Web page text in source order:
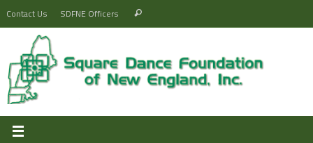
Skip
to
content
Contact Us SDFNE Officers
for:
Search